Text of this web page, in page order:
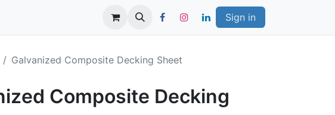
Sign in
Galvanized Composite Decking Sheet
Composite Decking